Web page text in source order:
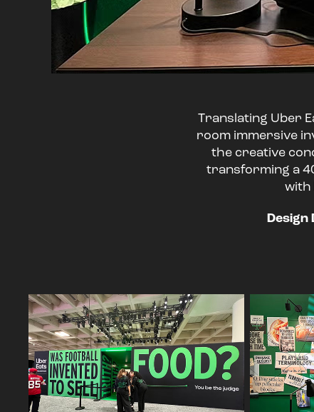
Translating Uber
room immersive
the creative
transforming a
with